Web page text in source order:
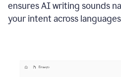
ensures AI writing sounds
your intent across